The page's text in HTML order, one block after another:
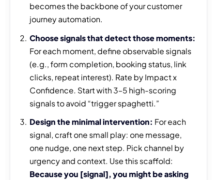
becomes the backbone of your customer
journey automation.
Choose signals that detect those moments:
For each moment, define observable signals
(e.g., form completion, booking status, link
clicks, repeat interest). Rate by Impact x
Confidence. Start with 3–5 high-scoring
signals to avoid “trigger spaghetti.”
Design the minimal intervention: For each
signal, craft one small play: one message,
one nudge, one next step. Pick channel by
urgency and context. Use this scaffold:
Because you [signal], you might be asking